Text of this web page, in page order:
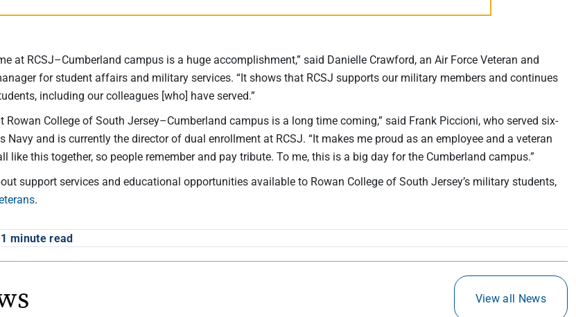
at RCSJ–Cumberland campus is a huge accomplishment,” said Danielle Crawford, an Air Force Veteran and
for student affairs and military services. “It shows that RCSJ supports our military members and continues
including our colleagues [who] have served.”
Rowan College of South Jersey–Cumberland campus is a long time coming,” said Frank Piccioni, who served six-
Navy and is currently the director of dual enrollment at RCSJ. “It makes me proud as an employee and a veteran
like this together, so people remember and pay tribute. To me, this is a big day for the Cumberland campus.”
support services and educational opportunities available to Rowan College of South Jersey’s military students,
.
1 minute read
View all News